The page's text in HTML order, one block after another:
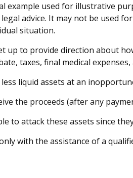
example used for illustrative
advice. It may not be used
situation.
up to provide direction about
taxes, final medical expenses,
liquid assets at an
the proceeds (after any
to attack these assets since
with the assistance of a